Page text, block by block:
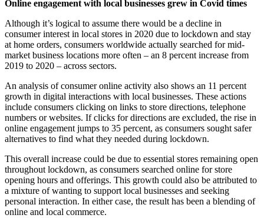
Online engagement with local businesses grew in Covid times
Although it’s logical to assume there would be a decline in
consumer interest in local stores in 2020 due to lockdown and stay
at home orders, consumers worldwide actually searched for mid-
market business locations more often – an 8 percent increase from
2019 to 2020 – across sectors.
An analysis of consumer online activity also shows an 11 percent
growth in digital interactions with local businesses. These actions
include consumers clicking on links to store directions, telephone
numbers or websites. If clicks for directions are excluded, the rise in
online engagement jumps to 35 percent, as consumers sought safer
alternatives to find what they needed during lockdown.
This overall increase could be due to essential stores remaining open
throughout lockdown, as consumers searched online for store
opening hours and offerings. This growth could also be attributed to
a mixture of wanting to support local businesses and seeking
personal interaction. In either case, the result has been a blending of
online and local commerce.